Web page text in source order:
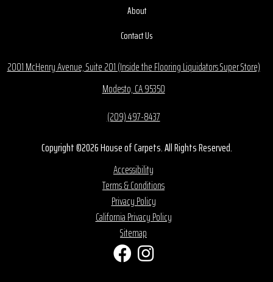
About
Contact Us
2001 McHenry Avenue, Suite 201 (Inside the Flooring Liquidators Super Store)
Modesto, CA 95350
(209) 497-8437
Copyright ©2026 House of Carpets. All Rights Reserved.
Accessibility
Terms & Conditions
Privacy Policy
California Privacy Policy
Sitemap